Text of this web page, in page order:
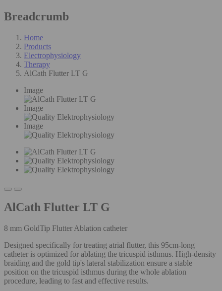
Breadcrumb
Home
Products
Electrophysiology
Therapy
AlCath Flutter LT G
Image
Image
Image
AlCath Flutter LT G
8 mm GoldTip Flutter Ablation catheter
Designed specifically for treating atrial flutter, this 95cm-long
catheter is optimized for ablating the tricuspid isthmus. High-density
braiding and the gold tip's lateral stabilization ensure a stable
position on the tricuspid isthmus during the whole ablation
procedure, leading to fast and effective results.